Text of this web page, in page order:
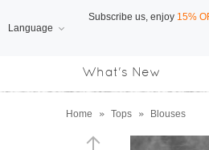
Language
What's New
Home » Tops » Blouses